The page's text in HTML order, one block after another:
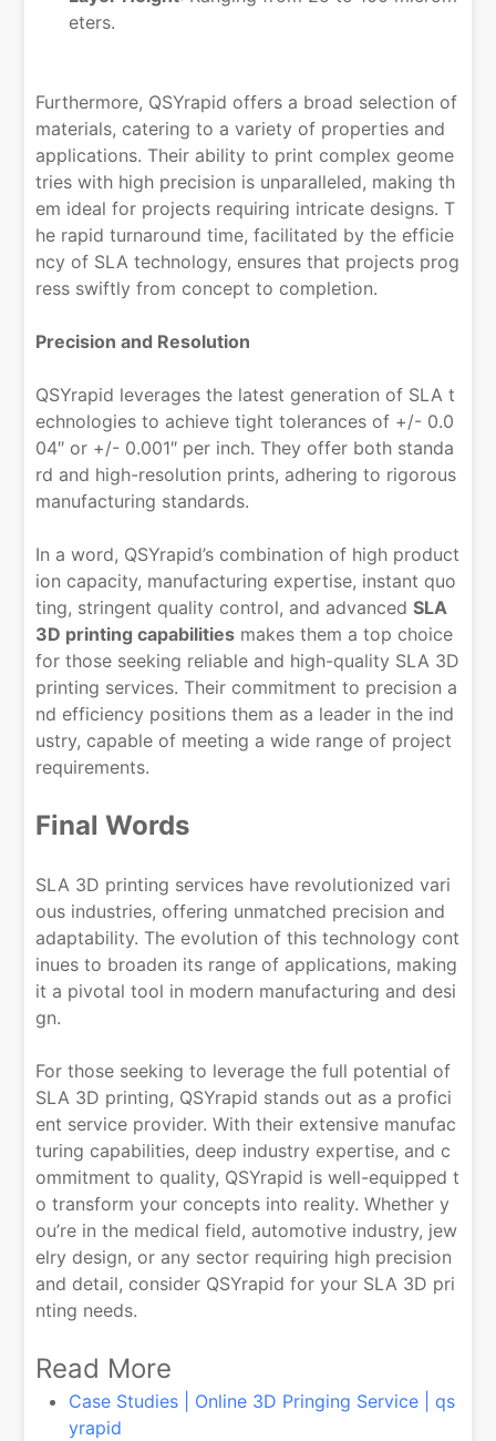
eters.
Furthermore, QSYrapid offers a broad selection of
materials, catering to a variety of properties and
applications. Their ability to print complex geome
tries with high precision is unparalleled, making th
em ideal for projects requiring intricate designs. T
he rapid turnaround time, facilitated by the efficie
ncy of SLA technology, ensures that projects prog
ress swiftly from concept to completion.
Precision and Resolution
QSYrapid leverages the latest generation of SLA t
echnologies to achieve tight tolerances of +/- 0.0
04″ or +/- 0.001″ per inch. They offer both standa
rd and high-resolution prints, adhering to rigorous
manufacturing standards.
In a word, QSYrapid’s combination of high product
ion capacity, manufacturing expertise, instant quo
ting, stringent quality control, and advancedSLA
3D printing capabilities makes them a top choice
for those seeking reliable and high-quality SLA 3D
printing services. Their commitment to precision a
nd efficiency positions them as a leader in the ind
ustry, capable of meeting a wide range of project
requirements.
Final Words
SLA 3D printing services have revolutionized vari
ous industries, offering unmatched precision and
adaptability. The evolution of this technology cont
inues to broaden its range of applications, making
it a pivotal tool in modern manufacturing and desi
gn.
For those seeking to leverage the full potential of
SLA 3D printing, QSYrapid stands out as a profici
ent service provider. With their extensive manufac
turing capabilities, deep industry expertise, and c
ommitment to quality, QSYrapid is well-equipped t
o transform your concepts into reality. Whether y
ou’re in the medical field, automotive industry, jew
elry design, or any sector requiring high precision
and detail, consider QSYrapid for your SLA 3D pri
nting needs.
Read More
Case Studies | Online 3D Pringing Service | qs
yrapid